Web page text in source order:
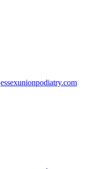
essexunionpodiatry.com